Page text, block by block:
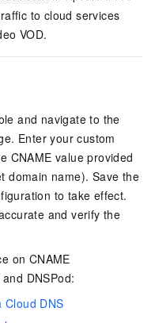
to cloud services
VOD.
and navigate to the
Enter your custom
CNAME value provided
domain name). Save the
to take effect.
and verify the
on CNAME
DNSPod:
Cloud DNS